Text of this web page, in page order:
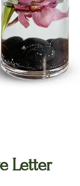
Letter